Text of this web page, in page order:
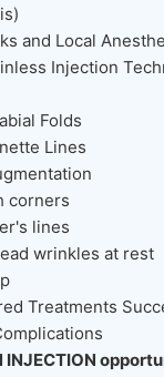
and Local
Injection
Folds
Lines
corners
lines
wrinkles at rest
Treatments
INJECTION